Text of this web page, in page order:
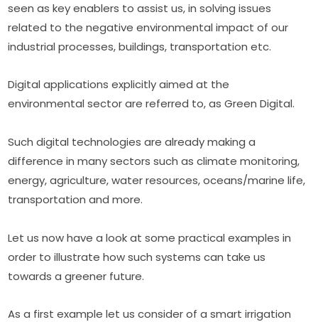
seen as key enablers to assist us, in solving issues
related to the negative environmental impact of our
industrial processes, buildings, transportation etc.
Digital applications explicitly aimed at the
environmental sector are referred to, as Green Digital.
Such digital technologies are already making a
difference in many sectors such as climate monitoring,
energy, agriculture, water resources, oceans/marine life,
transportation and more.
Let us now have a look at some practical examples in
order to illustrate how such systems can take us
towards a greener future.
As a first example let us consider of a smart irrigation